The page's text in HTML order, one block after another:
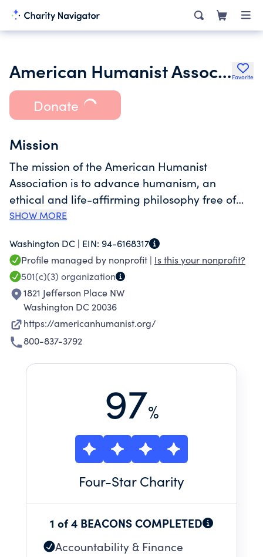
American Humanist Association Favorite
Donate
Mission
The mission of the American Humanist
Association is to advance humanism, an
ethical and life-affirming philosophy free of
belief in any gods and other supernatural
and a society guided by reason, empathy, and
our growing knowledge of the world, the AHA
promotes a worldview that encourages
individuals to live informed and meaningful
lives that aspire to the greater good.
SHOW MORE
Washington DC | EIN: 94-6168317
Profile managed by nonprofit | Is this your nonprofit?
501(c)(3) organization
1821 Jefferson Place NW
Washington DC 20036
https://americanhumanist.org/
800-837-3792
97%
Four-Star Charity
1 of 4 BEACONS COMPLETED
Accountability & Finance